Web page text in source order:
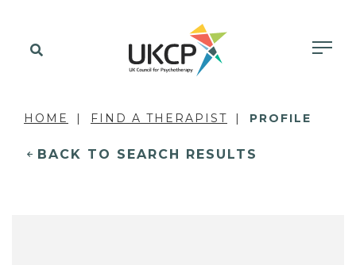
HOME FIND A THERAPIST PROFILE
BACK TO SEARCH RESULTS